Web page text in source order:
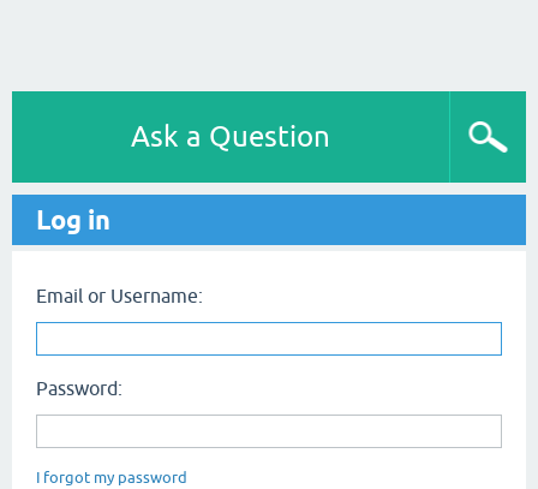
Ask a Question
Log in
Email or Username:
Password:
I forgot my password